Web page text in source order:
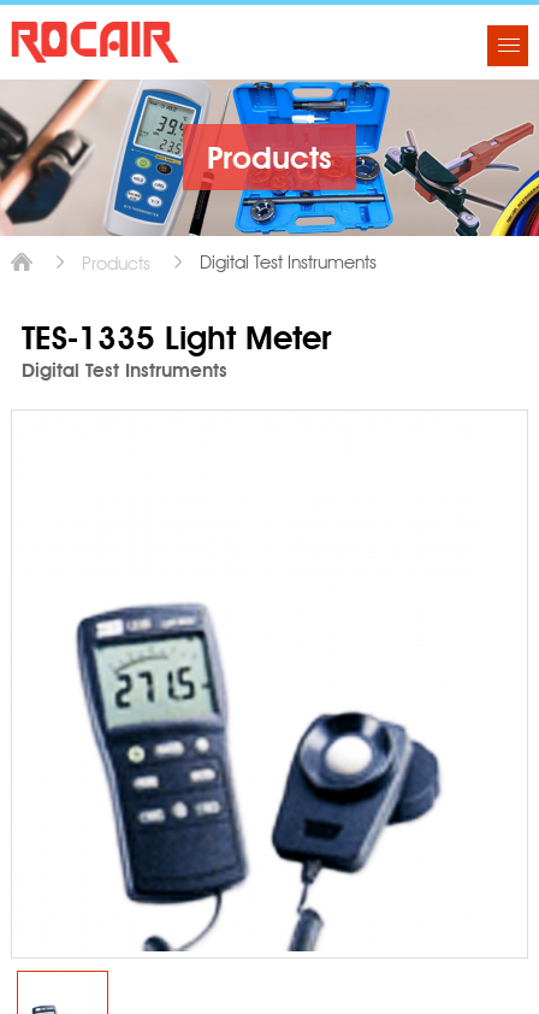
Products
Products Digital Test Instruments
TES-1335 Light Meter
Digital Test Instruments